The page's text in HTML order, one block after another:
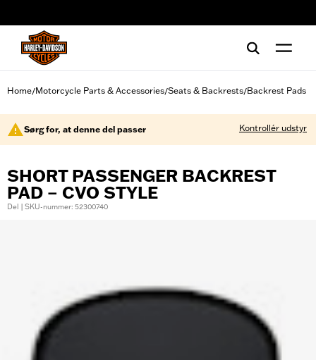
Home/Motorcycle Parts & Accessories/Seats & Backrests/Backrest Pads
Sørg for, at denne del passer Kontrollér udstyr
SHORT PASSENGER BACKREST
PAD – CVO STYLE
Del | SKU-nummer: 52300740